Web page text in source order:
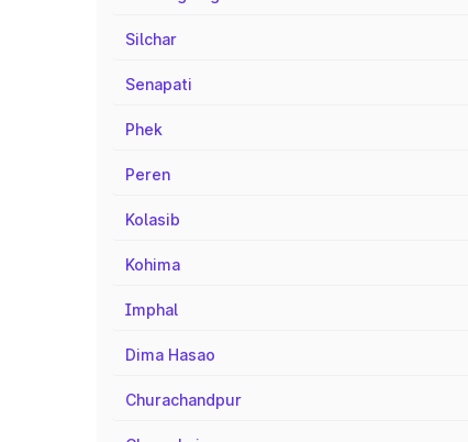
Silchar
Senapati
Phek
Peren
Kolasib
Kohima
Imphal
Dima Hasao
Churachandpur